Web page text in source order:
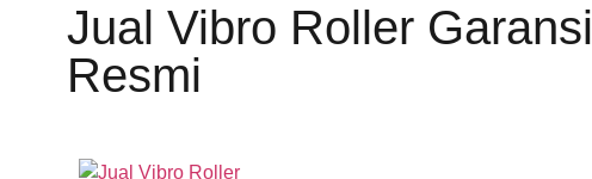
Jual Vibro Roller Garansi
Resmi